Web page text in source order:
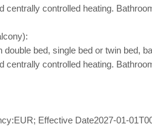
centrally controlled heating.
double bed, single bed or twin bed,
centrally controlled heating.
Effective Date2027-01-